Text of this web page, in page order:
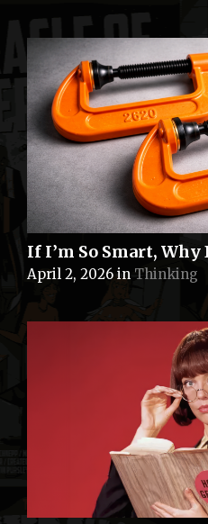
If I’m So Smart,
April 2, 2026 in Thinking